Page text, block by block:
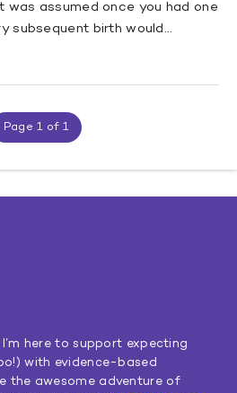
was assumed once you had one
subsequent birth would…
Page 1 of 1
I’m here to support expecting
with evidence-based
the awesome adventure of